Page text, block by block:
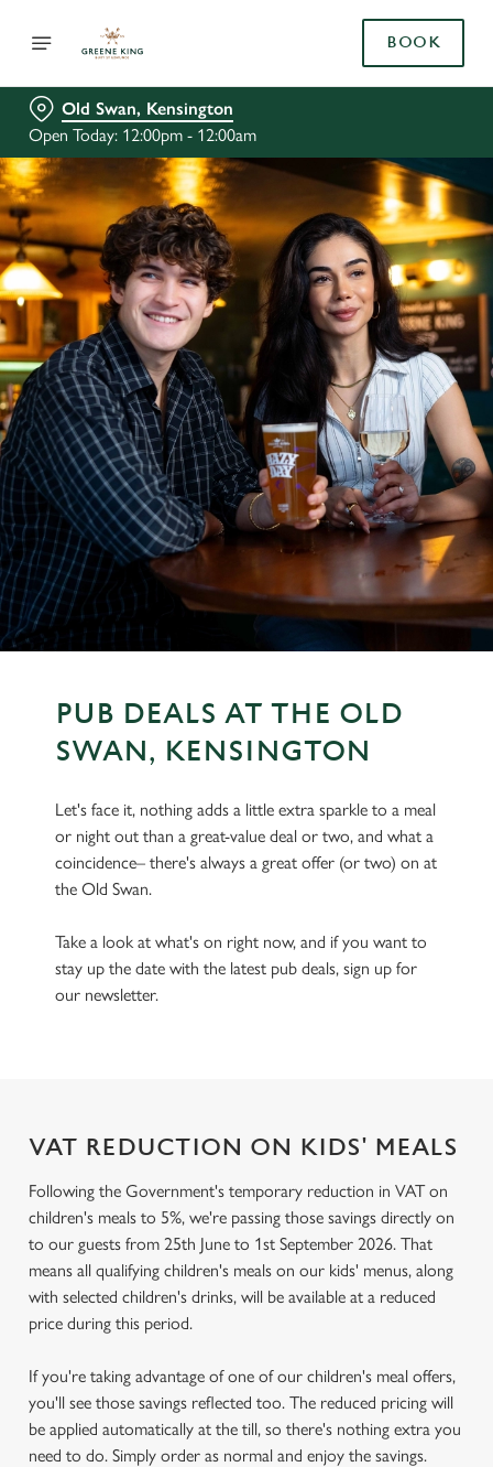
BOOK
Old Swan, Kensington
Open Today: 12:00pm - 12:00am
PUB DEALS AT THE OLD
SWAN, KENSINGTON
Let's face it, nothing adds a little extra sparkle to a meal
or night out than a great-value deal or two, and what a
coincidence– there's always a great offer (or two) on at
the Old Swan.
Take a look at what's on right now, and if you want to
stay up the date with the latest pub deals, sign up for
our newsletter.
VAT REDUCTION ON KIDS' MEALS
Following the Government's temporary reduction in VAT on
children's meals to 5%, we're passing those savings directly on
to our guests from 25th June to 1st September 2026. That
means all qualifying children's meals on our kids' menus, along
with selected children's drinks, will be available at a reduced
price during this period.
If you're taking advantage of one of our children's meal offers,
you'll see those savings reflected too. The reduced pricing will
be applied automatically at the till, so there's nothing extra you
need to do. Simply order as normal and enjoy the savings.